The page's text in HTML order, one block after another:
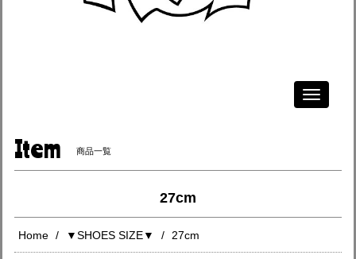
Toggle
Item 商品一覧
27cm
Home ▼SHOES SIZE▼ 27cm